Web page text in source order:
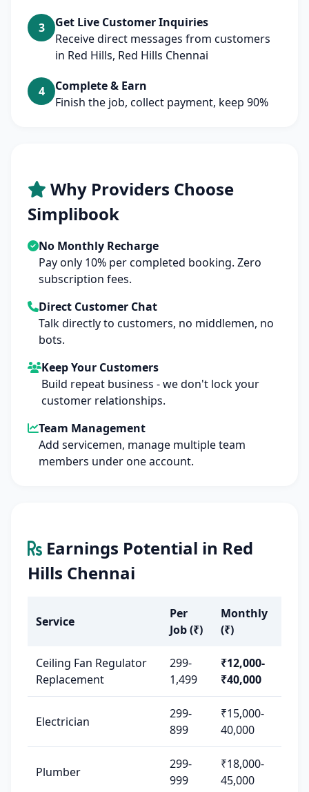
3
Get Live Customer Inquiries
Receive direct messages from customers
in Red Hills, Red Hills Chennai
4
Complete & Earn
Finish the job, collect payment, keep 90%
Why Providers Choose
Simplibook
No Monthly Recharge
Pay only 10% per completed booking. Zero
subscription fees.
Direct Customer Chat
Talk directly to customers, no middlemen, no
bots.
Keep Your Customers
Build repeat business - we don't lock your
customer relationships.
Team Management
Add servicemen, manage multiple team
members under one account.
Earnings Potential in Red
Hills Chennai
Service
Per
Job (₹)
Monthly
(₹)
Ceiling Fan Regulator
Replacement
299-
1,499
₹12,000-
₹40,000
Electrician
299-
899
₹15,000-
40,000
Plumber
299-
999
₹18,000-
45,000